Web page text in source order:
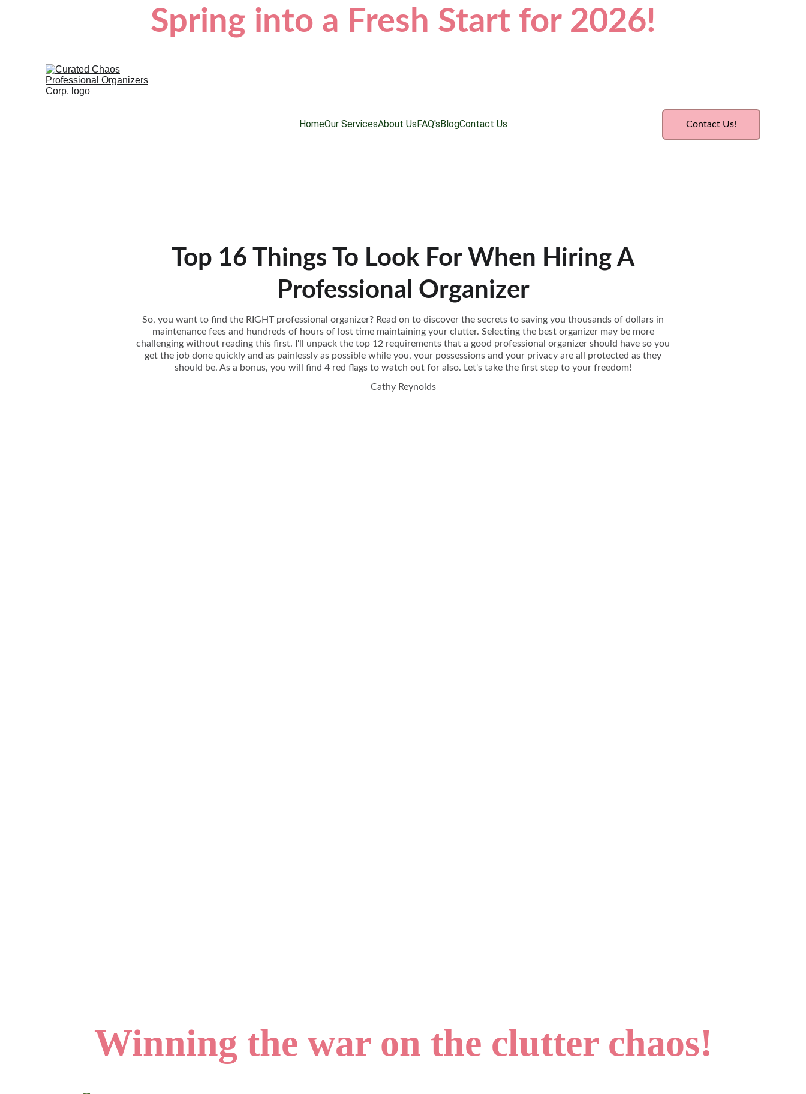
Spring into a Fresh Start for 2026!
HomeOur ServicesAbout UsFAQ'sBlogContact Us Contact Us!
Top 16 Things To Look For When Hiring A
Professional Organizer
So, you want to find the RIGHT professional organizer? Read on to discover the secrets to saving you thousands of dollars in
maintenance fees and hundreds of hours of lost time maintaining your clutter. Selecting the best organizer may be more
challenging without reading this first. I'll unpack the top 12 requirements that a good professional organizer should have so you
get the job done quickly and as painlessly as possible while you, your possessions and your privacy are all protected as they
should be. As a bonus, you will find 4 red flags to watch out for also. Let's take the first step to your freedom!
Cathy Reynolds
Winning the war on the clutter chaos!